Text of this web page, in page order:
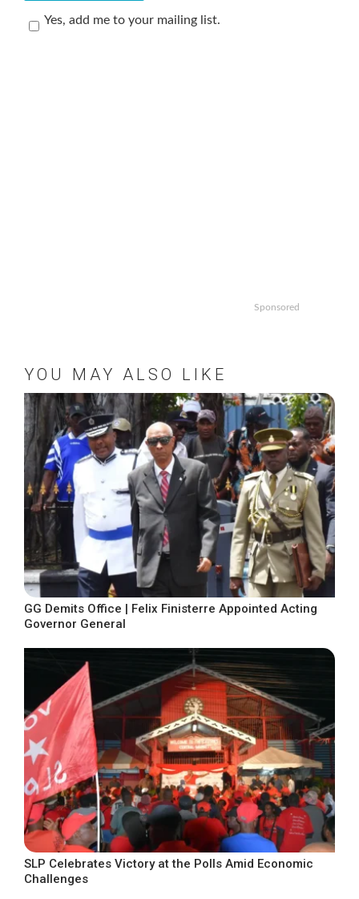
Yes, add me to your mailing list.
Sponsored
YOU MAY ALSO LIKE
GG Demits Office | Felix Finisterre Appointed Acting
Governor General
SLP Celebrates Victory at the Polls Amid Economic
Challenges